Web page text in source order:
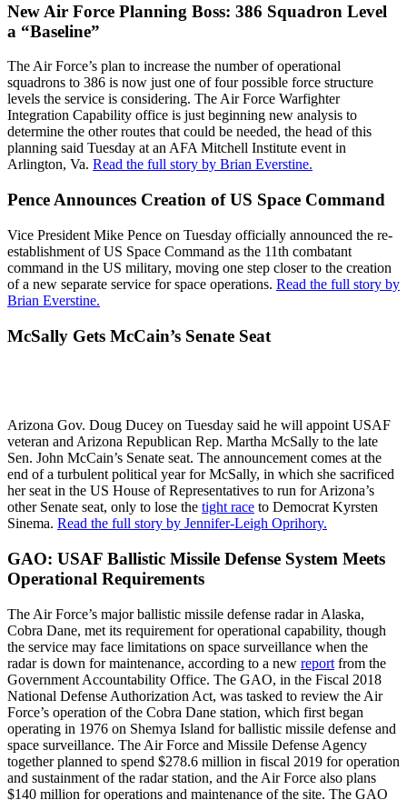
New Air Force Planning Boss: 386 Squadron Level
a “Baseline”
The Air Force’s plan to increase the number of operational
squadrons to 386 is now just one of four possible force structure
levels the service is considering. The Air Force Warfighter
Integration Capability office is just beginning new analysis to
determine the other routes that could be needed, the head of this
planning said Tuesday at an AFA Mitchell Institute event in
Arlington, Va. Read the full story by Brian Everstine.
Pence Announces Creation of US Space Command
Vice President Mike Pence on Tuesday officially announced the re-
establishment of US Space Command as the 11th combatant
command in the US military, moving one step closer to the creation
of a new separate service for space operations. Read the full story by
Brian Everstine.
McSally Gets McCain’s Senate Seat
Arizona Gov. Doug Ducey on Tuesday said he will appoint USAF
veteran and Arizona Republican Rep. Martha McSally to the late
Sen. John McCain’s Senate seat. The announcement comes at the
end of a turbulent political year for McSally, in which she sacrificed
her seat in the US House of Representatives to run for Arizona’s
other Senate seat, only to lose the tight race to Democrat Kyrsten
Sinema. Read the full story by Jennifer-Leigh Oprihory.
GAO: USAF Ballistic Missile Defense System Meets
Operational Requirements
The Air Force’s major ballistic missile defense radar in Alaska,
Cobra Dane, met its requirement for operational capability, though
the service may face limitations on space surveillance when the
radar is down for maintenance, according to a new report from the
Government Accountability Office. The GAO, in the Fiscal 2018
National Defense Authorization Act, was tasked to review the Air
Force’s operation of the Cobra Dane station, which first began
operating in 1976 on Shemya Island for ballistic missile defense and
space surveillance. The Air Force and Missile Defense Agency
together planned to spend $278.6 million in fiscal 2019 for operation
and sustainment of the radar station, and the Air Force also plans
$140 million for operations and maintenance of the site. The GAO